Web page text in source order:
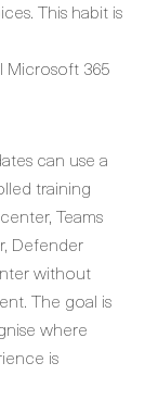
This habit is
Microsoft 365
can use a
training
Teams
Defender
without
The goal is
where
is